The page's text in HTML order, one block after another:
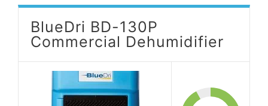
BlueDri BD-130P
Commercial Dehumidifier